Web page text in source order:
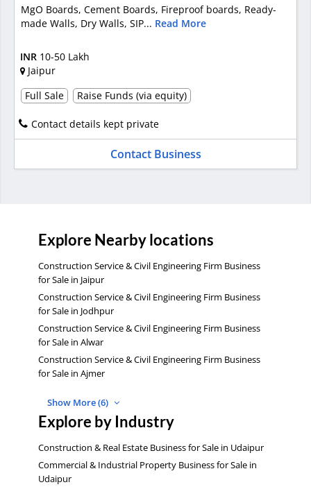
MgO Boards, Cement Boards, Fireproof boards, Ready-
made Walls, Dry Walls, SIP... Read More
INR 10-50 Lakh
Jaipur
Full Sale
Raise Funds (via equity)
Contact details kept private
Contact Business
Explore Nearby locations
Construction Service & Civil Engineering Firm Business
for Sale in Jaipur
Construction Service & Civil Engineering Firm Business
for Sale in Jodhpur
Construction Service & Civil Engineering Firm Business
for Sale in Alwar
Construction Service & Civil Engineering Firm Business
for Sale in Ajmer
Show More (6)
Explore by Industry
Construction & Real Estate Business for Sale in Udaipur
Commercial & Industrial Property Business for Sale in
Udaipur